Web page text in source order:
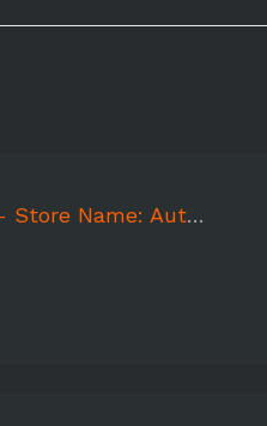
Name: Autumnwood